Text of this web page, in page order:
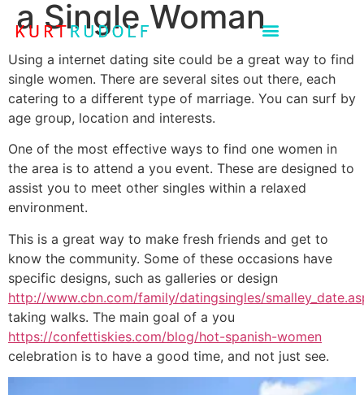
a Single Woman
Using a internet dating site could be a great way to find
single women. There are several sites out there, each
catering to a different type of marriage. You can surf by
age group, location and interests.
One of the most effective ways to find one women in
the area is to attend a you event. These are designed to
assist you to meet other singles within a relaxed
environment.
This is a great way to make fresh friends and get to
know the community. Some of these occasions have
specific designs, such as galleries or design
http://www.cbn.com/family/datingsingles/
taking walks. The main goal of a you
https://confettiskies.com/blog/hot-spanish-women
celebration is to have a good time, and not just see.